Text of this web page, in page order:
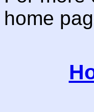
home